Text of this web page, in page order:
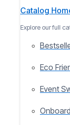
Catalog
Explore our full
Eco
Event